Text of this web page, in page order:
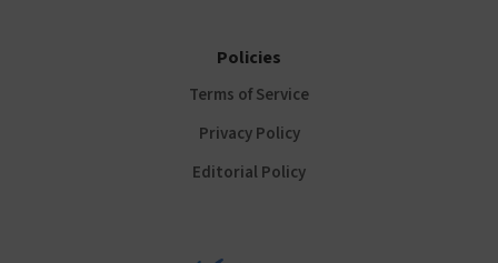
Policies
Terms of Service
Privacy Policy
Editorial Policy